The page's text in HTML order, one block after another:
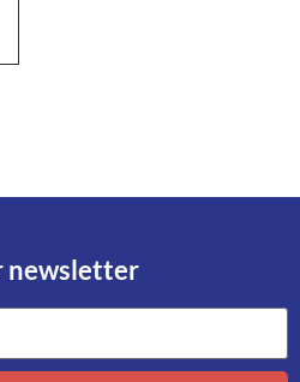
newsletter